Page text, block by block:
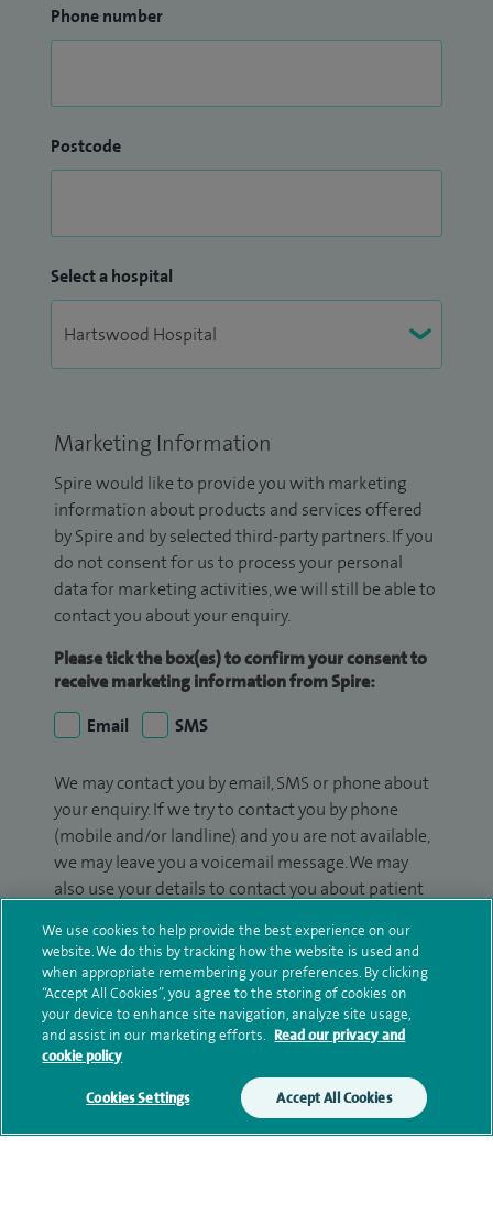
Phone number
Postcode
Select a hospital
Marketing Information
Spire would like to provide you with marketing
information about products and services offered
by Spire and by selected third-party partners. If you
do not consent for us to process your personal
data for marketing activities, we will still be able to
contact you about your enquiry.
Please tick the box(es) to confirm your consent to
receive marketing information from Spire:
Email
SMS
We may contact you by email, SMS or phone about
your enquiry. If we try to contact you by phone
(mobile and/or landline) and you are not available,
we may leave you a voicemail message. We may
also use your details to contact you about patient
monitoring outcomes, which are not a form of
marketing.
We will use your personal information to process
your enquiry. For further information, please see
ourprivacy policy
Submit my enquiry
We use cookies to help provide the best experience on our
website. We do this by tracking how the website is used and
when appropriate remembering your preferences. By clicking
“Accept All Cookies”, you agree to the storing of cookies on
your device to enhance site navigation, analyze site usage,
and assist in our marketing efforts. Read our privacy and
cookie policy
Cookies Settings Accept All Cookies